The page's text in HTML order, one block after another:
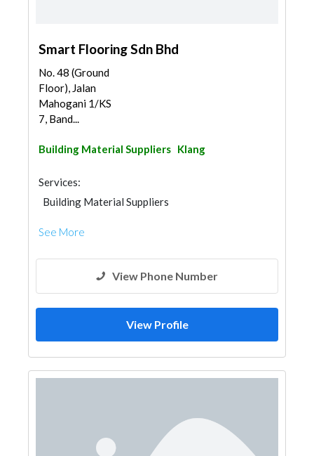
Smart Flooring Sdn Bhd
No. 48 (Ground
Floor), Jalan
Mahogani 1/KS
7, Band...
Building Material Suppliers Klang
Services:
Building Material Suppliers
See More
View Phone Number
View Profile